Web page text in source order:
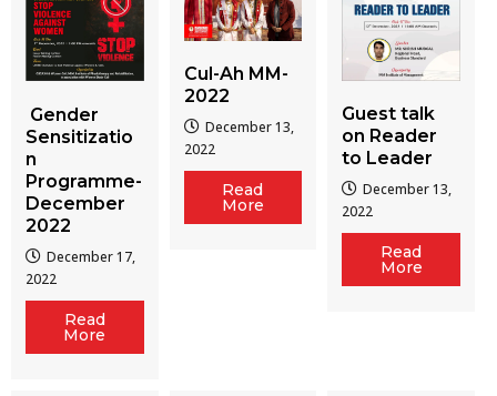
Gender
Sensitizatio
n
Programme-
December
2022
December 17,
2022
Read
More
Cul-Ah MM-
2022
December 13,
2022
Read
More
Guest talk
on Reader
to Leader
December 13,
2022
Read
More